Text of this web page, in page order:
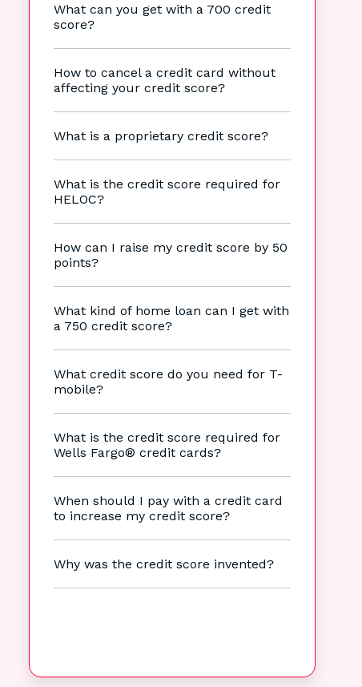
What can you get with a 700 credit
score?
How to cancel a credit card without
affecting your credit score?
What is a proprietary credit score?
What is the credit score required for
HELOC?
How can I raise my credit score by 50
points?
What kind of home loan can I get with
a 750 credit score?
What credit score do you need for T-
mobile?
What is the credit score required for
Wells Fargo® credit cards?
When should I pay with a credit card
to increase my credit score?
Why was the credit score invented?